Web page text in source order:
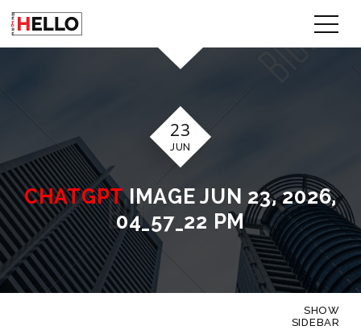
23
JUN
CHATGPTIMAGE JUN 23, 2026,
04_57_22 PM
SHOW
SIDEBAR